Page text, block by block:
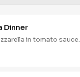
Dinner
in tomato sauce.